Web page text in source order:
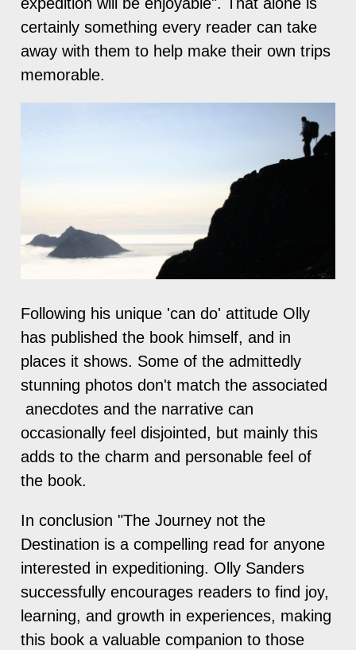
certainly something every reader can take
away with them to help make their own trips
memorable.
Following his unique 'can do' attitude Olly
has published the book himself, and in
places it shows. Some of the admittedly
stunning photos don't match the associated
anecdotes and the narrative can
occasionally feel disjointed, but mainly this
adds to the charm and personable feel of
the book.
In conclusion "The Journey not the
Destination is a compelling read for anyone
interested in expeditioning. Olly Sanders
successfully encourages readers to find joy,
learning, and growth in experiences, making
this book a valuable companion to those